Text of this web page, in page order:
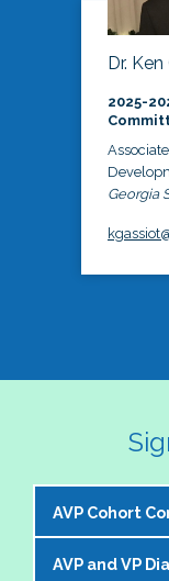
Dr.
2025-
Georgia
AVP Cohort
The NASPA
AVP and VP